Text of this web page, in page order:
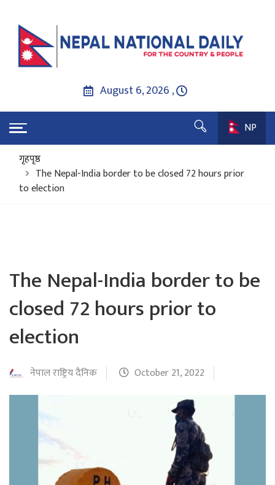
August 6, 2026 ,
NP
गृहपृष्ठ
The Nepal-India border to be closed 72 hours prior
to election
The Nepal-India border to be
closed 72 hours prior to
election
नेपाल राष्ट्रिय दैनिक October 21, 2022